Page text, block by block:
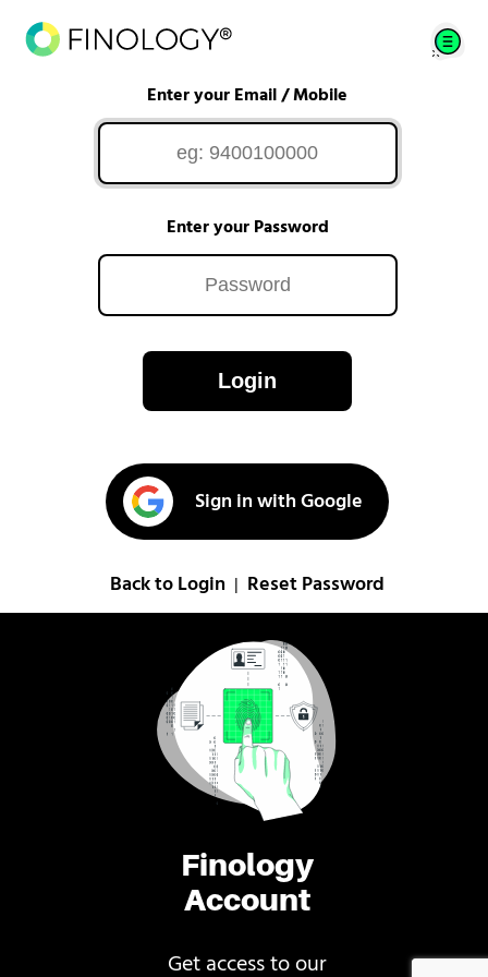
Finology
Account
Get access to our
Enter your Email / Mobile
Enter your Password
Login
Sign in with Google
Back to Login Reset Password